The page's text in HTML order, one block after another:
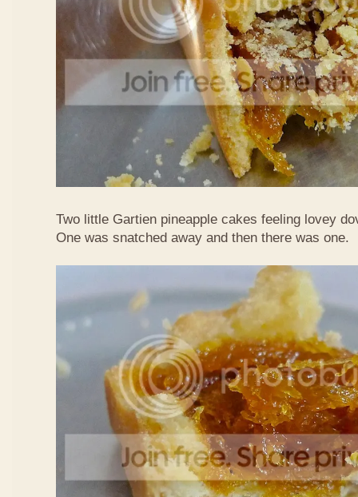
Two little Gartien pineapple cakes feeling lovey
One was snatched away and then there was one.